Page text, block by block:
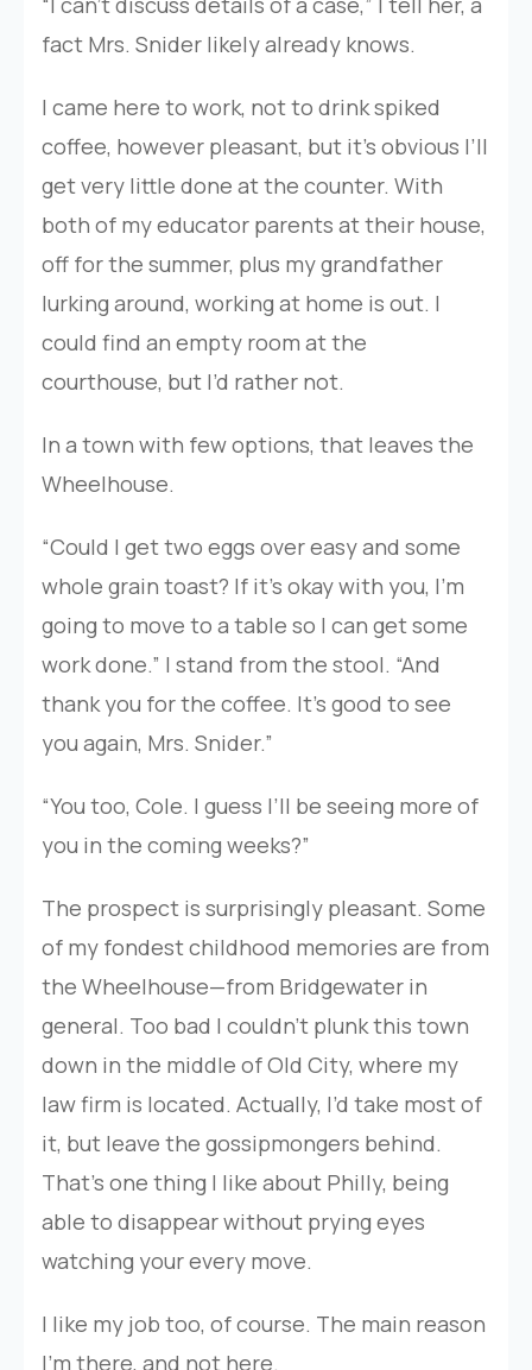
fact Mrs. Snider likely already knows.
I came here to work, not to drink spiked
coffee, however pleasant, but it’s obvious I’ll
get very little done at the counter. With
both of my educator parents at their house,
off for the summer, plus my grandfather
lurking around, working at home is out. I
could find an empty room at the
courthouse, but I’d rather not.
In a town with few options, that leaves the
Wheelhouse.
“Could I get two eggs over easy and some
whole grain toast? If it’s okay with you, I’m
going to move to a table so I can get some
work done.” I stand from the stool. “And
thank you for the coffee. It’s good to see
you again, Mrs. Snider.”
“You too, Cole. I guess I’ll be seeing more of
you in the coming weeks?”
The prospect is surprisingly pleasant. Some
of my fondest childhood memories are from
the Wheelhouse—from Bridgewater in
general. Too bad I couldn’t plunk this town
down in the middle of Old City, where my
law firm is located. Actually, I’d take most of
it, but leave the gossipmongers behind.
That’s one thing I like about Philly, being
able to disappear without prying eyes
watching your every move.
I like my job too, of course. The main reason
I’m there, and not here.